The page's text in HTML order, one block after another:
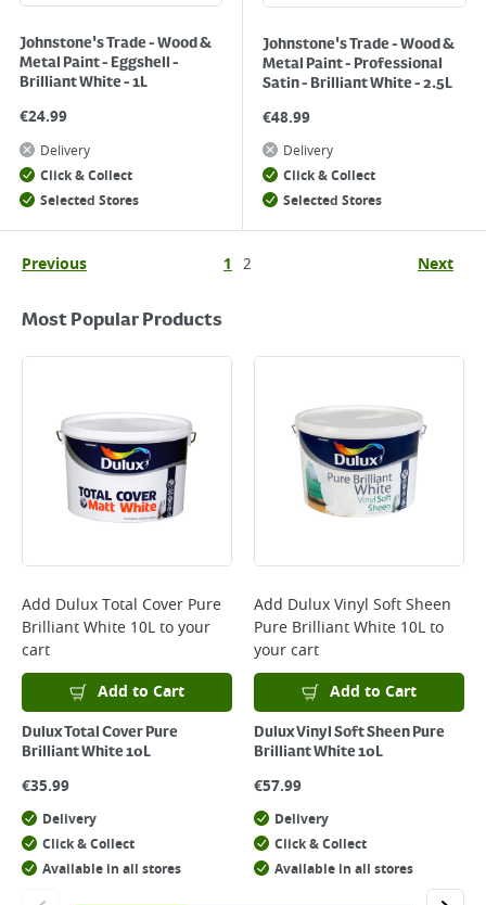
Johnstone's Trade - Wood &
Metal Paint - Eggshell -
Brilliant White - 1L
€24.99
Delivery
Click & Collect
Selected Stores
Johnstone's Trade - Wood &
Metal Paint - Professional
Satin - Brilliant White - 2.5L
€48.99
Delivery
Click & Collect
Selected Stores
Previous 1 2 Next
Most Popular Products
Add Dulux Total Cover Pure
Brilliant White 10Lto your
cart
Add to Cart
Dulux Total Cover Pure
Brilliant White 10L
€35.99
Delivery
Click & Collect
Available in all stores
Add Dulux Vinyl Soft Sheen
Pure Brilliant White 10Lto
your cart
Add to Cart
Dulux Vinyl Soft Sheen Pure
Brilliant White 10L
€57.99
Delivery
Click & Collect
Available in all stores